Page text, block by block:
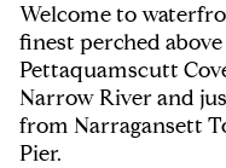
Welcome to
finest perched
Pettaquamscutt
Narrow River and
from Narragansett
Pier.